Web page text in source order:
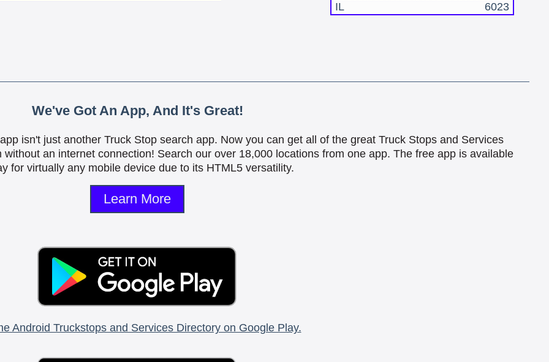
IL
6023
We've Got An App, And It's Great!
isn't just another Truck Stop search app. Now you can get all of the great Truck Stops and Services
an internet connection! Search our over 18,000 locations from one app. The free app is available
for virtually any mobile device due to its HTML5 versatility.
Learn More
Android Truckstops and Services Directory on Google Play.